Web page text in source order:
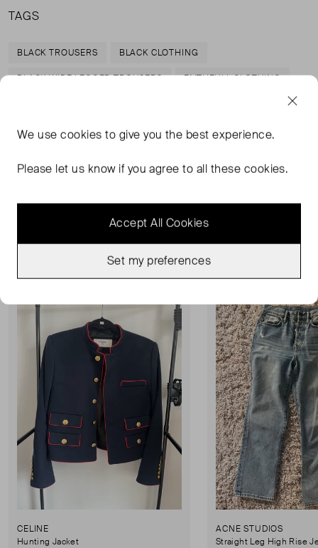
TAGS
BLACK TROUSERS BLACK CLOTHING
BLACK WIDE LEGGED TROUSERS FAITHFULL CLOTHING
Favourite
CELINE
Hunting Jacket
ACNE STUDIOS
Straight Leg High Rise
We usecookies to give you the best experience.
Please let us know if you agree to all these cookies.
Accept All Cookies
Set my preferences